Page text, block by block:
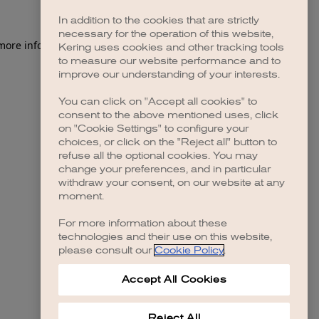
information).
In addition to the cookies that are strictly
necessary for the operation of this website,
Kering uses cookies and other tracking tools
to measure our website performance and to
improve our understanding of your interests.
You can click on "Accept all cookies" to
consent to the above mentioned uses, click
on "Cookie Settings" to configure your
choices, or click on the "Reject all" button to
refuse all the optional cookies. You may
change your preferences, and in particular
withdraw your consent, on our website at any
moment.
For more information about these
technologies and their use on this website,
please consult our Cookie Policy.
Accept All Cookies